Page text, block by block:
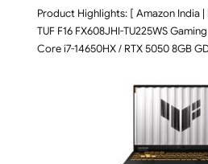
Product Highlights: [ Amazon India |
TUF F16 FX608JHI-TU225WS
Core i7-14650HX / RTX 5050 8GB